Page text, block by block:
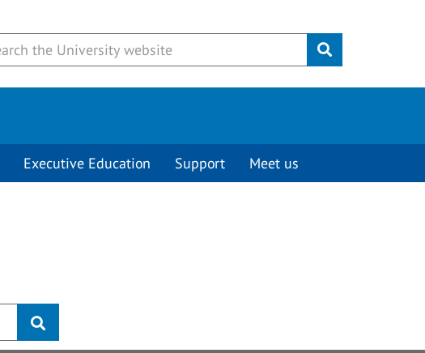
Submit
Executive Education Support Meet us